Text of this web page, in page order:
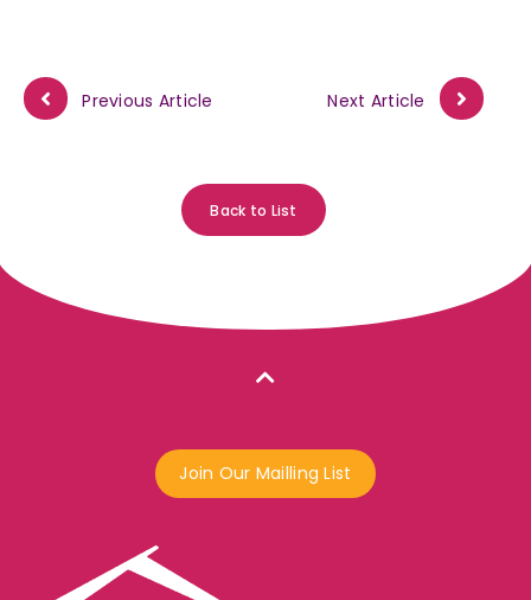
Previous Article Next Article
Back to List
Join Our Mailling List